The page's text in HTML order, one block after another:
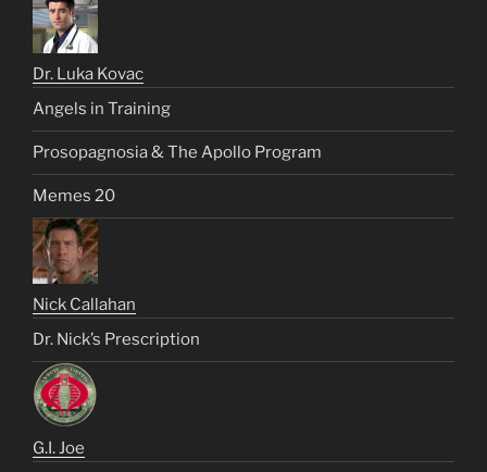
Dr. Luka Kovac
Angels in Training
Prosopagnosia & The Apollo Program
Memes 20
Nick Callahan
Dr. Nick’s Prescription
G.I. Joe